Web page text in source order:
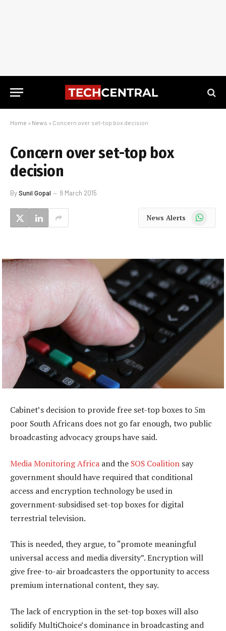
Home » News » Concern over set-top box decision
Concern over set-top box
decision
BySunil Gopal 9 March 2015
News Alerts WhatsApp
Cabinet’s decision to provide free set-top boxes to 5m
poor South Africans does not go far enough, two public
broadcasting advocacy groups have said.
Media Monitoring Africa and the SOS Coalition say
government should have required that conditional
access and encryption technology be used in
government-subsidised set-top boxes for digital
terrestrial television.
This is needed, they argue, to “promote meaningful
universal access and media diversity”. Encryption will
give free-to-air broadcasters the opportunity to access
premium international content, they say.
The lack of encryption in the set-top boxes will also
solidify MultiChoice’s dominance in broadcasting and